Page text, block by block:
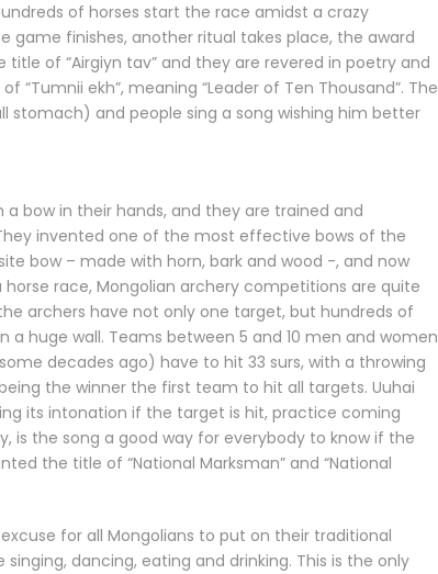
of horses start the race amidst a crazy
finishes, another ritual takes place, the award
of “Airgiyn tav” and they are revered in poetry and
ekh”, meaning “Leader of Ten Thousand”. The
stomach) and people sing a song wishing him better
bow in their hands, and they are trained and
invented one of the most effective bows of the
bow – made with horn, bark and wood -, and now
race, Mongolian archery competitions are quite
archers have not only one target, but hundreds of
huge wall. Teams between 5 and 10 men and women
decades ago) have to hit 33 surs, with a throwing
the winner the first team to hit all targets. Uuhai
its intonation if the target is hit, practice coming
is the song a good way for everybody to know if the
the title of “National Marksman” and “National
for all Mongolians to put on their traditional
dancing, eating and drinking. This is the only